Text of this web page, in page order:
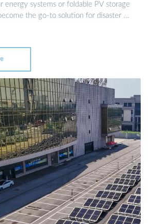
energy systems or foldable PV storage
the go-to solution for disaster …